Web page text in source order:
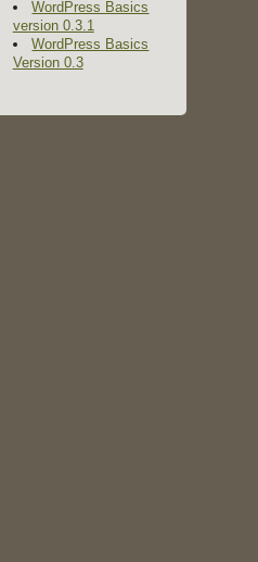
WordPress Basics
version 0.3.1
WordPress Basics
Version 0.3